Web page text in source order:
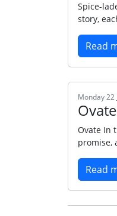
Spice-
story,
Read
Monday 22
Ovate
Ovate In
promise,
Read